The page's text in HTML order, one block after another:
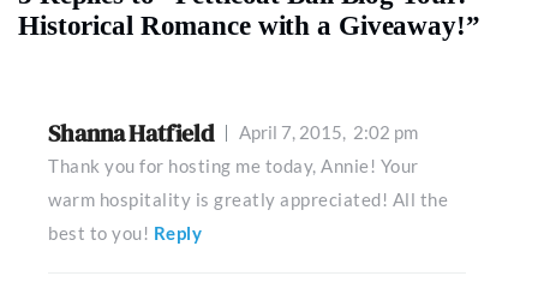
Historical Romance with a Giveaway!”
Shanna Hatfield April 7, 2015, 2:02 pm
Thank you for hosting me today, Annie! Your
warm hospitality is greatly appreciated! All the
best to you! Reply